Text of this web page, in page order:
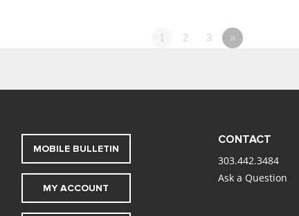
1 2 3 »
MOBILE BULLETIN
MY ACCOUNT
CONTACT
303.442.3484
Ask a Question